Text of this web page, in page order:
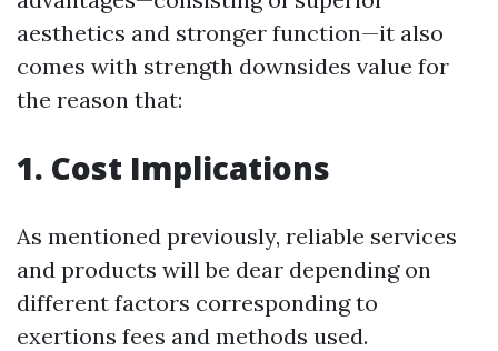
aesthetics and stronger function—it also
comes with strength downsides value for
the reason that:
1. Cost Implications
As mentioned previously, reliable services
and products will be dear depending on
different factors corresponding to
exertions fees and methods used.